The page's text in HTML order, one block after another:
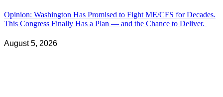
Opinion: Washington Has Promised to Fight ME/CFS for Decades.
This Congress Finally Has a Plan — and the Chance to Deliver.
August 5, 2026